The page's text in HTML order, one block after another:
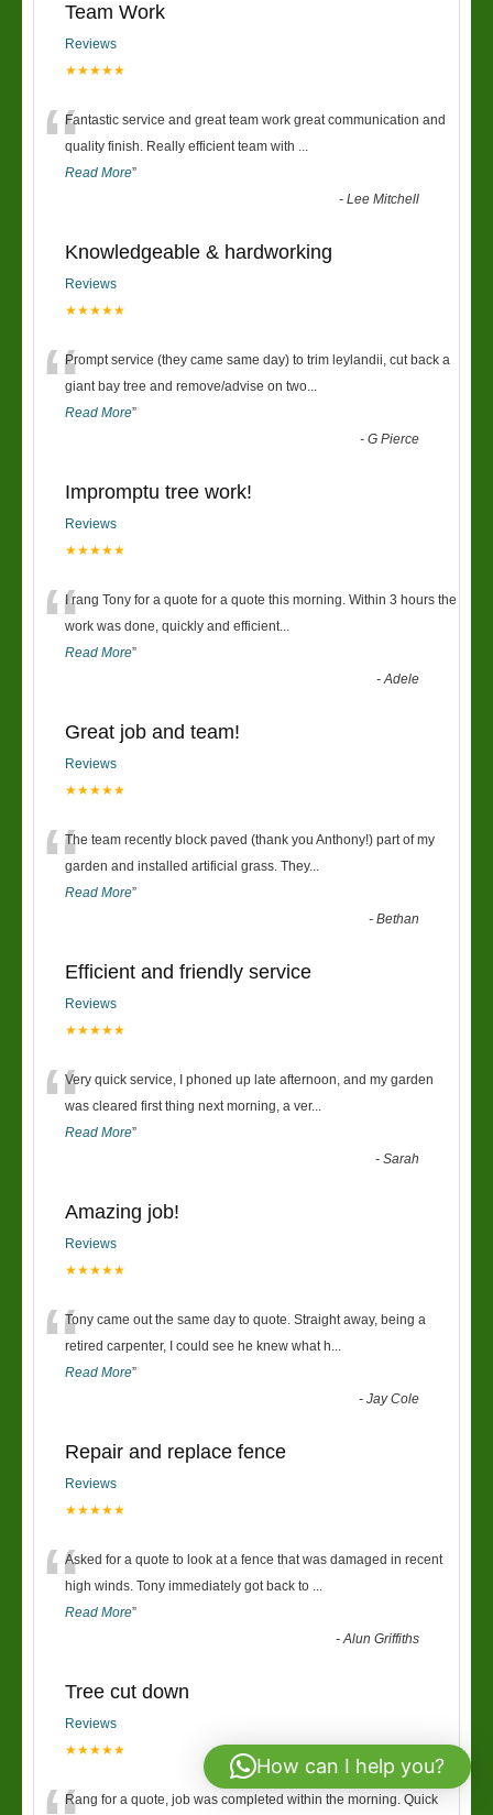
Team Work
Reviews
★★★★★
“Fantastic service and great team work great communication and
quality finish. Really efficient team with ...
Read More”
-Lee Mitchell
Knowledgeable & hardworking
Reviews
★★★★★
“Prompt service (they came same day) to trim leylandii, cut back a
giant bay tree and remove/advise on two...
Read More”
-G Pierce
Impromptu tree work!
Reviews
★★★★★
“I rang Tony for a quote for a quote this morning. Within 3 hours the
work was done, quickly and efficient...
Read More”
-Adele
Great job and team!
Reviews
★★★★★
“The team recently block paved (thank you Anthony!) part of my
garden and installed artificial grass. They...
Read More”
-Bethan
Efficient and friendly service
Reviews
★★★★★
“Very quick service, I phoned up late afternoon, and my garden
was cleared first thing next morning, a ver...
Read More”
-Sarah
Amazing job!
Reviews
★★★★★
“Tony came out the same day to quote. Straight away, being a
retired carpenter, I could see he knew what h...
Read More”
-Jay Cole
Repair and replace fence
Reviews
★★★★★
“Asked for a quote to look at a fence that was damaged in recent
high winds. Tony immediately got back to ...
Read More”
-Alun Griffiths
Tree cut down
Reviews
★★★★★
Rang for a quote, job was completed within the morning. Quick
How can I help you?